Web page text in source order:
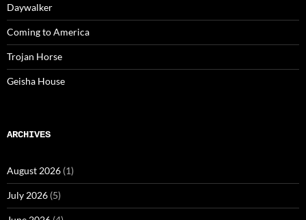
Daywalker
Coming to America
Trojan Horse
Geisha House
ARCHIVES
August 2026 (1)
July 2026 (5)